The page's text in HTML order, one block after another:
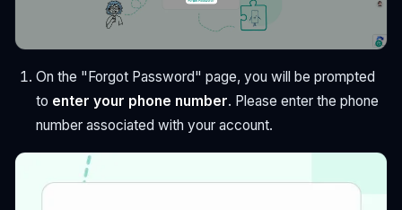
On the "Forgot Password" page, you will be prompted
to enter your phone number. Please enter the phone
number associated with your account.